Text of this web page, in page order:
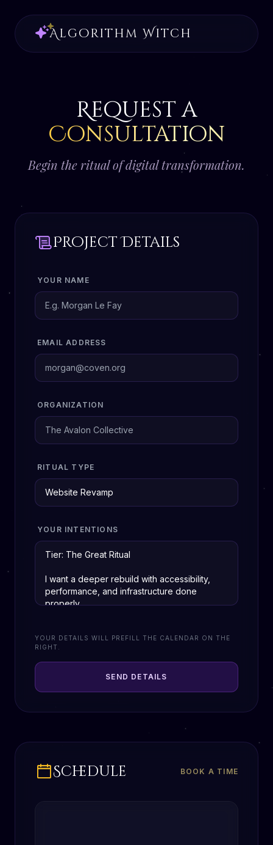
Algorithm Witch
Request a
Consultation
Begin the ritual of digital transformation.
Project Details
YOUR NAME
EMAIL ADDRESS
ORGANIZATION
RITUAL TYPE
YOUR INTENTIONS
YOUR DETAILS WILL PREFILL THE CALENDAR ON THE
RIGHT.
SEND DETAILS
Schedule BOOK A TIME